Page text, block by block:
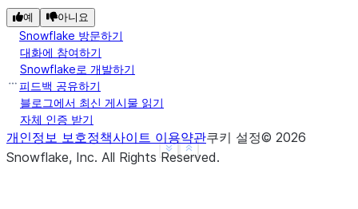
dtype: float64
>>> a.mod(b)
a    1.0
b    0.0
c    0.0
d    NaN
f    NaN
dtype: float64
Show less
See more
예 아니요
Snowflake 방문하기
대화에 참여하기
Snowflake로 개발하기
피드백 공유하기
블로그에서 최신 게시물 읽기
자체 인증 받기
개인정보 보호정책사이트 이용약관쿠키 설정© 2026
Snowflake, Inc. All Rights Reserved.